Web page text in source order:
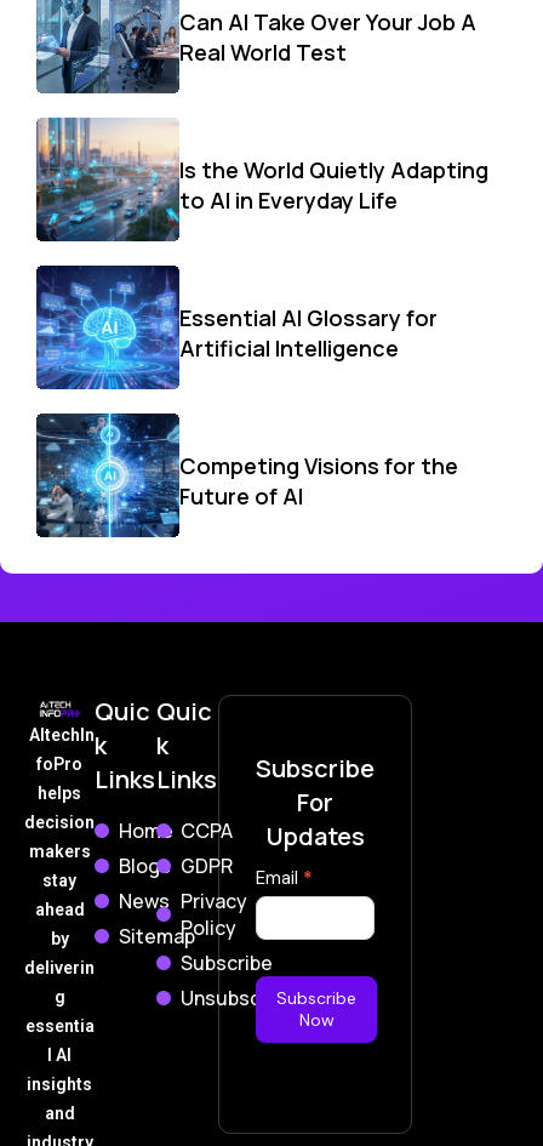
Can AI Take Over Your Job A
Real World Test
Is the World Quietly Adapting
to AI in Everyday Life
Essential AI Glossary for
Artificial Intelligence
Competing Visions for the
Future of AI
AItechIn
foPro
helps
decision
makers
stay
ahead
by
deliverin
g
essentia
l AI
insights
and
Quic
k
Links
Home
Blogs
News
Sitemap
Quic
k
Links
CCPA
GDPR
Privacy
Policy
Subscribe
Unsubscribe
Subscribe
For
Updates
Subscribe
Now
Email *
Subscribe
Now